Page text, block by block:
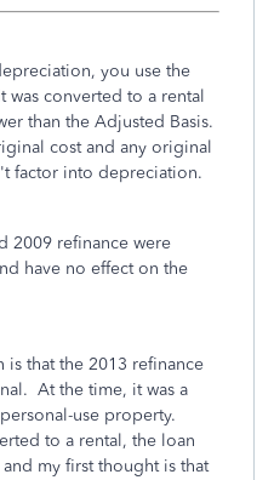
you use the
was converted to a rental
than the Adjusted Basis.
cost and any original
factor into depreciation.
2009 refinance were
have no effect on the
is that the 2013 refinance
At the time, it was a
use property.
to a rental, the loan
my first thought is that